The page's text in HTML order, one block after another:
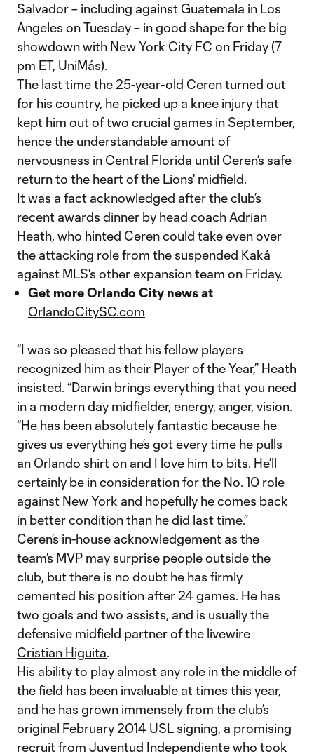
Salvador – including against Guatemala in Los
Angeles on Tuesday – in good shape for the big
showdown with New York City FC on Friday (7
pm ET, UniMás).
The last time the 25-year-old Ceren turned out
for his country, he picked up a knee injury that
kept him out of two crucial games in September,
hence the understandable amount of
nervousness in Central Florida until Ceren’s safe
return to the heart of the Lions' midfield.
It was a fact acknowledged after the club’s
recent awards dinner by head coach Adrian
Heath, who hinted Ceren could take even over
the attacking role from the suspended Kaká
against MLS's other expansion team on Friday.
Get more Orlando City news at
OrlandoCitySC.com
“I was so pleased that his fellow players
recognized him as their Player of the Year,” Heath
insisted. “Darwin brings everything that you need
in a modern day midfielder, energy, anger, vision.
“He has been absolutely fantastic because he
gives us everything he’s got every time he pulls
an Orlando shirt on and I love him to bits. He’ll
certainly be in consideration for the No. 10 role
against New York and hopefully he comes back
in better condition than he did last time.”
Ceren’s in-house acknowledgement as the
team’s MVP may surprise people outside the
club, but there is no doubt he has firmly
cemented his position after 24 games. He has
two goals and two assists, and is usually the
defensive midfield partner of the livewire
Cristian Higuita.
His ability to play almost any role in the middle of
the field has been invaluable at times this year,
and he has grown immensely from the club’s
original February 2014 USL signing, a promising
recruit from Juventud Independiente who took